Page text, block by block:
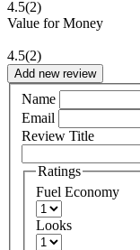
4.5(2)
Value for Money
4.5(2)
Add new review
Name
Email
Review Title
Ratings
Fuel Economy
Looks